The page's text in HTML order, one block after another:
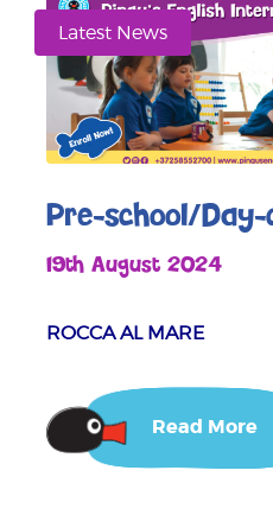
Latest News
Pre-school/
19th August 2024
ROCCA AL MARE
Read More